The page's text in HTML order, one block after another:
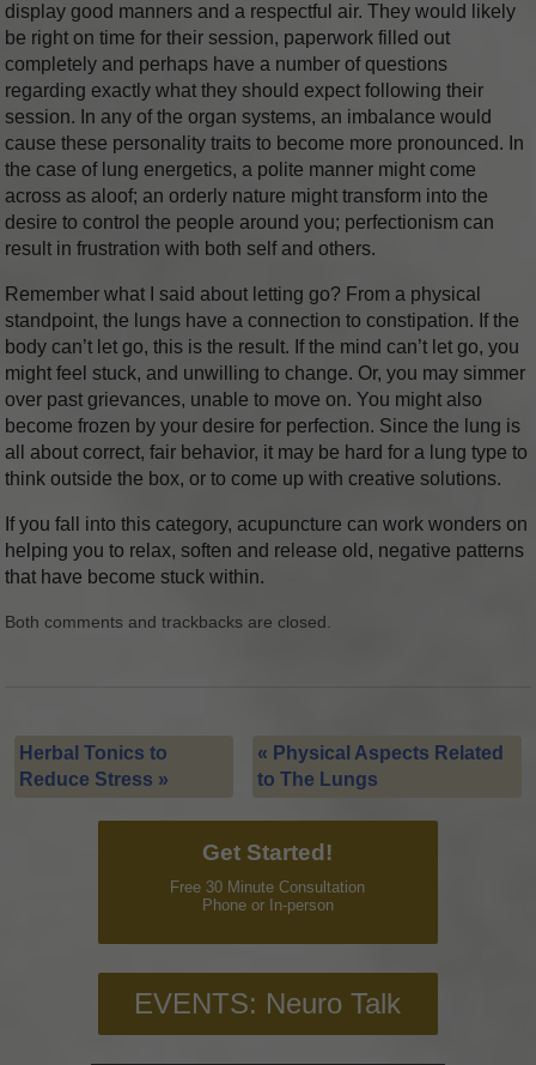
display good manners and a respectful air. They would likely
be right on time for their session, paperwork filled out
completely and perhaps have a number of questions
regarding exactly what they should expect following their
session. In any of the organ systems, an imbalance would
cause these personality traits to become more pronounced. In
the case of lung energetics, a polite manner might come
across as aloof; an orderly nature might transform into the
desire to control the people around you; perfectionism can
result in frustration with both self and others.
Remember what I said about letting go? From a physical
standpoint, the lungs have a connection to constipation. If the
body can’t let go, this is the result. If the mind can’t let go, you
might feel stuck, and unwilling to change. Or, you may simmer
over past grievances, unable to move on. You might also
become frozen by your desire for perfection. Since the lung is
all about correct, fair behavior, it may be hard for a lung type to
think outside the box, or to come up with creative solutions.
If you fall into this category, acupuncture can work wonders on
helping you to relax, soften and release old, negative patterns
that have become stuck within.
Both comments and trackbacks are closed.
Herbal Tonics to
Reduce Stress »
« Physical Aspects Related
to The Lungs
Get Started!
Free 30 Minute Consultation
Phone or In-person
EVENTS: Neuro Talk